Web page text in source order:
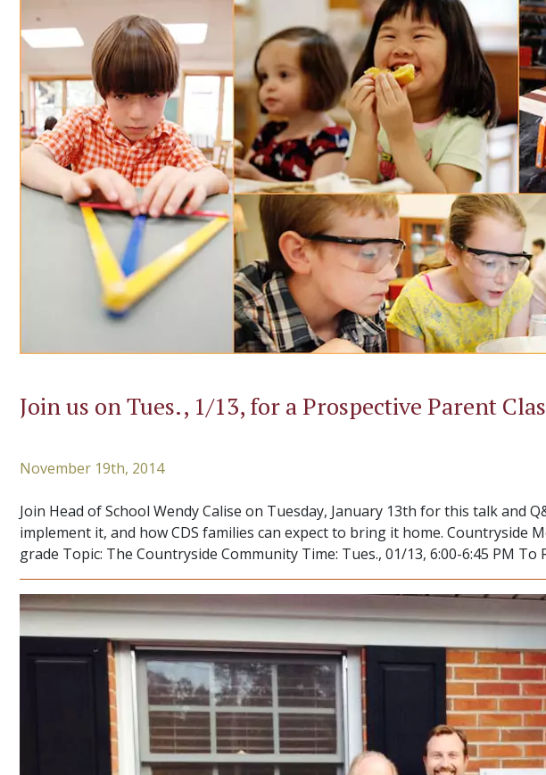
Join us on Tues., 1/13, for a Prospective Parent
November 19th, 2014
Join Head of School Wendy Calise on Tuesday, January 13th for this talk and
implement it, and how CDS families can expect to bring it home. Countryside
grade Topic: The Countryside Community Time: Tues., 01/13, 6:00-6:45 PM To